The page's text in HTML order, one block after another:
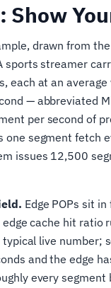
Show
drawn from
sports streamer
each at an
— abbreviated
per second of
one segment fetch
issues 12,500
Edge POPs sit
cache hit ratio
live number;
and the edge
every segment